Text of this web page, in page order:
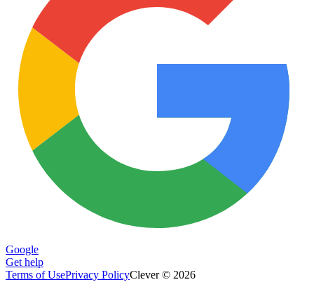
Google
Get help
Terms of UsePrivacy PolicyClever © 2026